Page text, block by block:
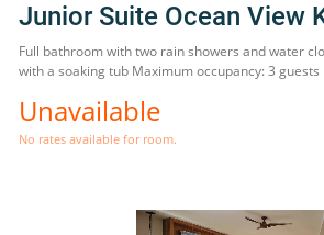
Junior Suite Ocean View
Full bathroom with two rain showers and water
with a soaking tub Maximum occupancy: 3 guests
Unavailable
No rates available for room.